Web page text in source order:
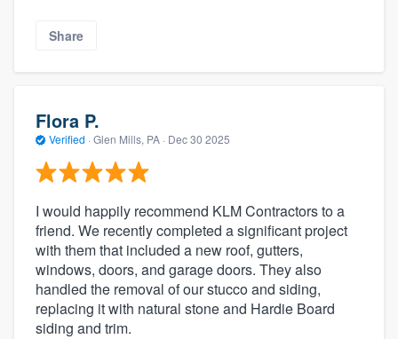
Share
Flora P.
Verified · Glen Mills, PA · Dec 30 2025
I would happily recommend KLM Contractors to a
friend. We recently completed a significant project
with them that included a new roof, gutters,
windows, doors, and garage doors. They also
handled the removal of our stucco and siding,
replacing it with natural stone and Hardie Board
siding and trim.